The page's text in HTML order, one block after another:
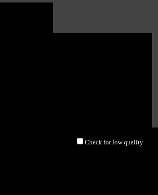
Check for low quality